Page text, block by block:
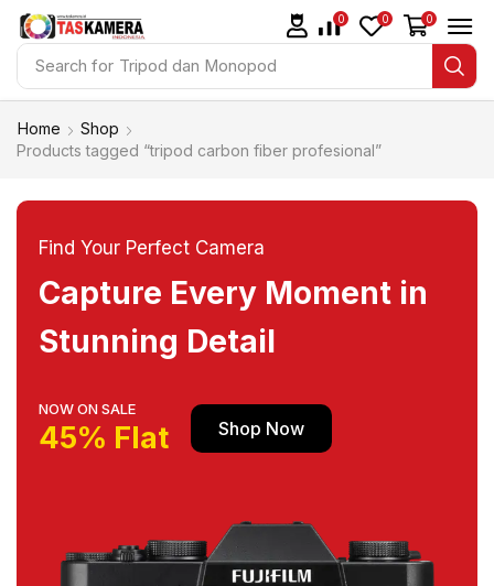
Search for Tripod dan Monopod
0 0 0
Home
Shop
Products tagged “tripod carbon fiber profesional”
Find Your Perfect Camera
Capture Every Moment in
Stunning Detail
NOW ON SALE
45% Flat Shop Now